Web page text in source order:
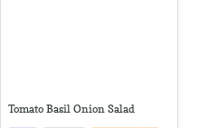
Tomato Basil Onion Salad